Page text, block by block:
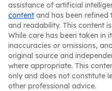
assistance of artificial
content and has been
and readability. This content
While care has been taken in
inaccuracies or omissions,
original source and
where appropriate. This
only and does not constitute
other professional advice.